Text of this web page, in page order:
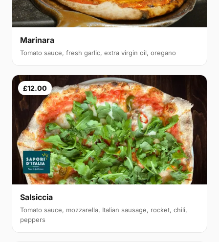
Marinara
Tomato sauce, fresh garlic, extra virgin oil, oregano
£12.00
Salsiccia
Tomato sauce, mozzarella, Italian sausage, rocket, chili,
peppers